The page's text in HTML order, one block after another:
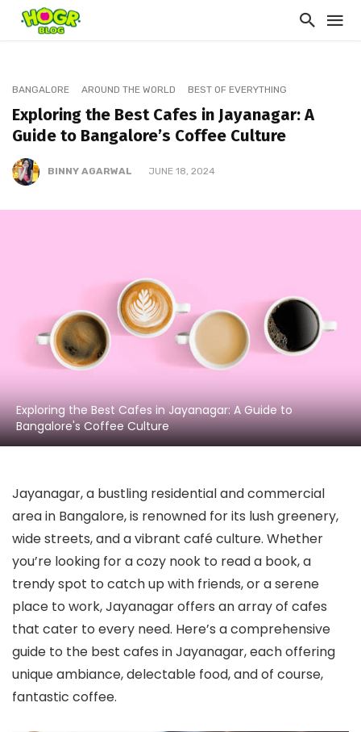
BANGALORE AROUND THE WORLD BEST OF EVERYTHING
Exploring the Best Cafes in Jayanagar: A
Guide to Bangalore’s Coffee Culture
BINNY AGARWAL JUNE 18, 2024
Exploring the Best Cafes in Jayanagar: A Guide to
Bangalore's Coffee Culture
Jayanagar, a bustling residential and commercial
area in Bangalore, is renowned for its lush greenery,
wide streets, and a vibrant café culture. Whether
you’re looking for a cozy nook to read a book, a
trendy spot to catch up with friends, or a serene
place to work, Jayanagar offers an array of cafes
that cater to every need. Here’s a comprehensive
guide to the best cafes in Jayanagar, each offering
unique ambiance, delectable food, and of course,
fantastic coffee.